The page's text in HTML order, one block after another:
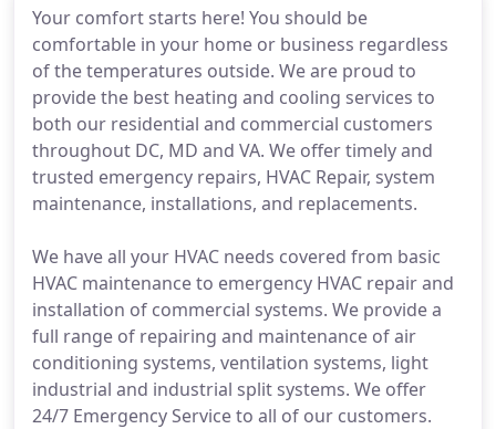
Your comfort starts here! You should be
comfortable in your home or business regardless
of the temperatures outside. We are proud to
provide the best heating and cooling services to
both our residential and commercial customers
throughout DC, MD and VA. We offer timely and
trusted emergency repairs, HVAC Repair, system
maintenance, installations, and replacements.
We have all your HVAC needs covered from basic
HVAC maintenance to emergency HVAC repair and
installation of commercial systems. We provide a
full range of repairing and maintenance of air
conditioning systems, ventilation systems, light
industrial and industrial split systems. We offer
24/7 Emergency Service to all of our customers.